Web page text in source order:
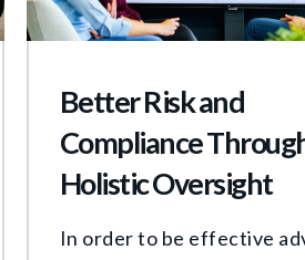
Better Risk and
Compliance
Holistic Oversight
In order to be effective